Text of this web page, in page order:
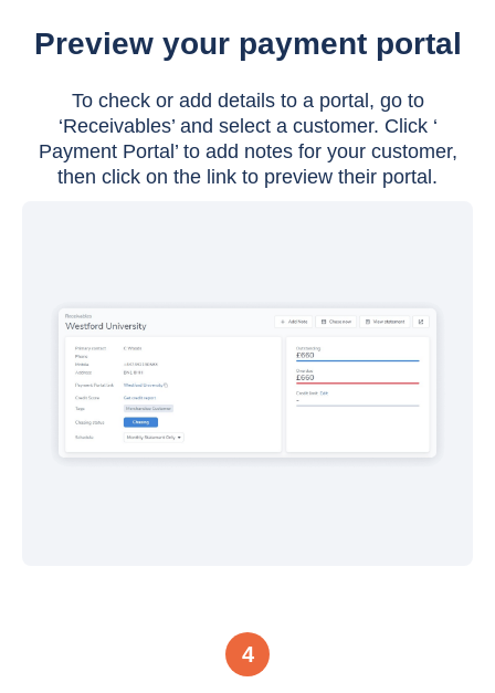
Preview your payment portal
To check or add details to a portal, go to
‘Receivables’ and select a customer. Click ‘
Payment Portal’ to add notes for your customer,
then click on the link to preview their portal.
4